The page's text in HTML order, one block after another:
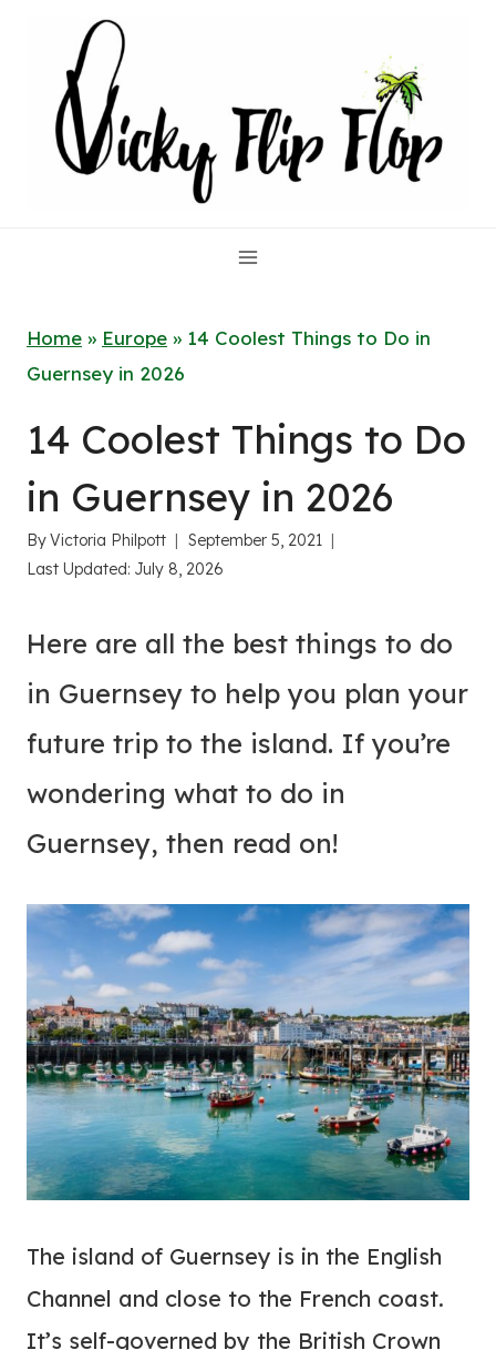
content
Home » Europe » 14 Coolest Things to Do in
Guernsey in 2026
14 Coolest Things to Do
in Guernsey in 2026
ByVictoria Philpott
September 5, 2021
Last Updated: July 8, 2026
Here are all the best things to do
in Guernsey to help you plan your
future trip to the island. If you’re
wondering what to do in
Guernsey, then read on!
The island of Guernsey is in the English
Channel and close to the French coast.
It’s self-governed by the British Crown